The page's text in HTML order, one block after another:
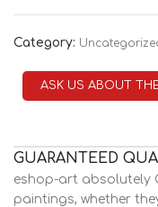
Category:
ASK US ABOUT
GUARANTEED
eshop-art absolutely
paintings, whether